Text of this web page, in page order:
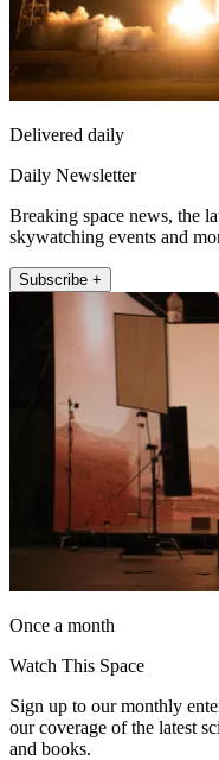
Delivered daily
Daily Newsletter
Breaking space news, the
skywatching events and
Subscribe +
Once a month
Watch This Space
Sign up to our monthly
our coverage of the latest
and books.